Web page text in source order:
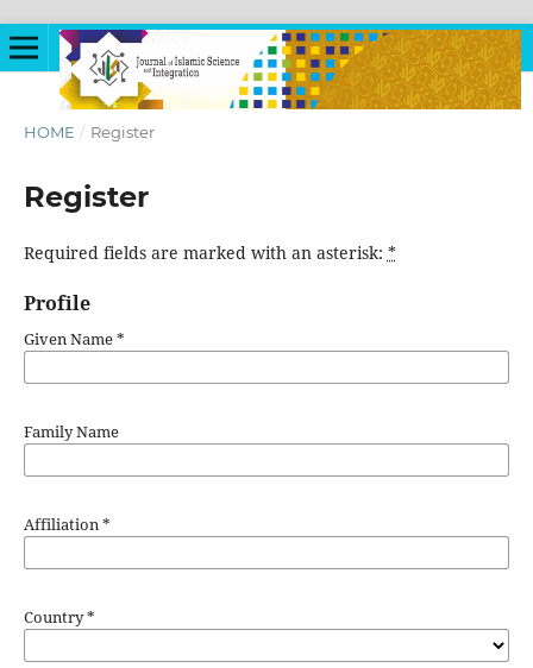
HOME / Register
Register
Required fields are marked with an asterisk: *
Profile
Given Name*
Family Name
Affiliation*
Country*